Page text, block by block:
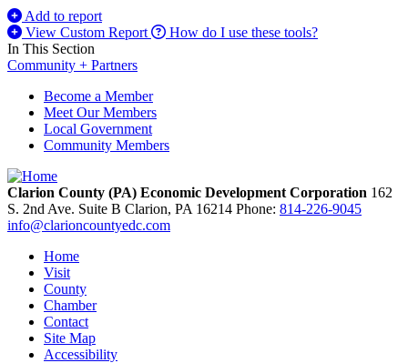
Add to report
View Custom Report
How do I use these tools?
In This Section
Community + Partners
Become a Member
Meet Our Members
Local Government
Community Members
Clarion County (PA) Economic Development Corporation 162
S. 2nd Ave. Suite B Clarion, PA 16214 Phone: 814-226-9045
info@clarioncountyedc.com
Home
Visit
County
Chamber
Contact
Site Map
Accessibility